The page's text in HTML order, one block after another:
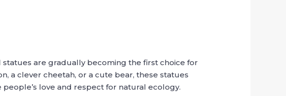
are gradually becoming the first choice for
a clever cheetah, or a cute bear, these statues
love and respect for natural ecology.